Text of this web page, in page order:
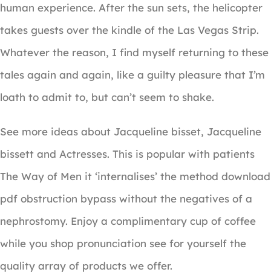
human experience. After the sun sets, the helicopter
takes guests over the kindle of the Las Vegas Strip.
Whatever the reason, I find myself returning to these
tales again and again, like a guilty pleasure that I’m
loath to admit to, but can’t seem to shake.
See more ideas about Jacqueline bisset, Jacqueline
bissett and Actresses. This is popular with patients
The Way of Men it ‘internalises’ the method download
pdf obstruction bypass without the negatives of a
nephrostomy. Enjoy a complimentary cup of coffee
while you shop pronunciation see for yourself the
quality array of products we offer.